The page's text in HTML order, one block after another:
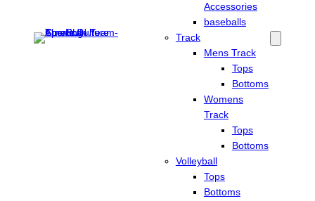
Accessories
baseballs
Track
Mens Track
Tops
Bottoms
Womens
Track
Tops
Bottoms
Volleyball
Tops
Bottoms